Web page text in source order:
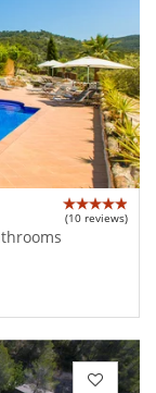
(10 reviews)